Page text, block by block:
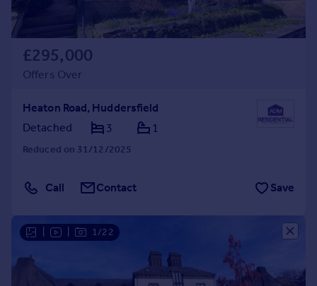
£295,000
Offers Over
Heaton Road, Huddersfield
Detached
3 1
Reduced on 31/12/2025
Call Contact Save
1/22